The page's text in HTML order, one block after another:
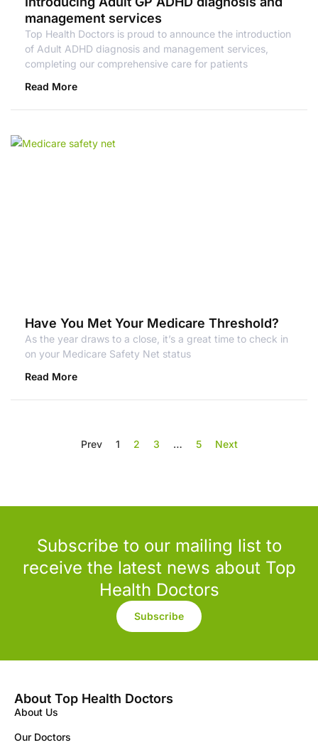
management services
Top Health Doctors is proud to announce the introduction
of Adult ADHD diagnosis and management services,
completing our comprehensive care for patients
Read More
Have You Met Your Medicare Threshold?
As the year draws to a close, it’s a great time to check in
on your Medicare Safety Net status
Read More
Prev 1 2 3 … 5 Next
Subscribe to our mailing list to
receive the latest news about Top
Health Doctors
Subscribe
About Top Health Doctors
About Us
Our Doctors